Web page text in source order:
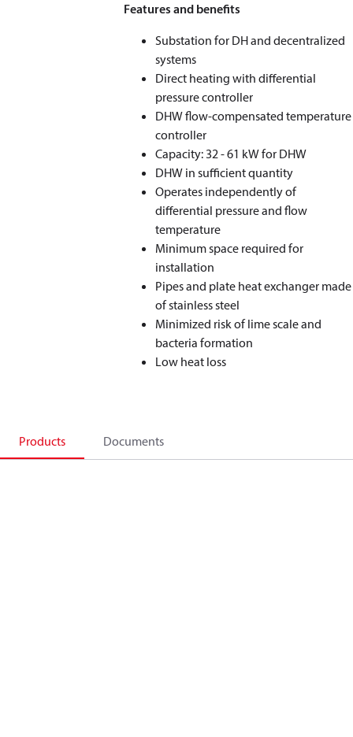
Features and benefits
Substation for DH and decentralized
systems
Direct heating with differential
pressure controller
DHW flow-compensated temperature
controller
Capacity: 32 - 61 kW for DHW
DHW in sufficient quantity
Operates independently of
differential pressure and flow
temperature
Minimum space required for
installation
Pipes and plate heat exchanger made
of stainless steel
Minimized risk of lime scale and
bacteria formation
Low heat loss
Products Documents